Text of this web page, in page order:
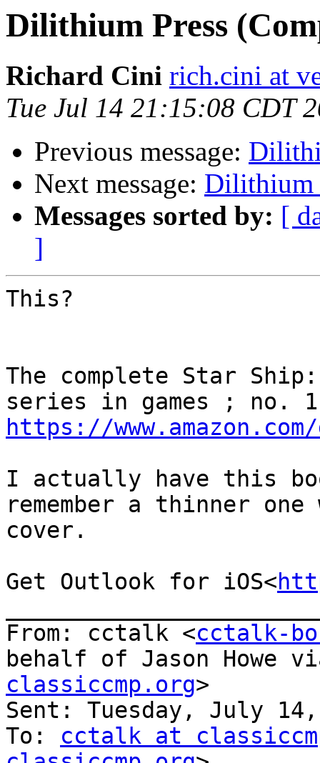
Dilithium Press
Richard Cini rich.cini at
Tue Jul 14 21:15:08 CDT
Previous message:
Next message: Dilithium
Messages sorted by: [
]
This?
The complete Star
https://www.amazon.com/
I actually have this
remember a thinner
cover.
Get Outlook for iOS<
From: cctalk <cctalk-
behalf of Jason Howe
classiccmp.org>
Sent: Tuesday, July 14,
To: cctalk at